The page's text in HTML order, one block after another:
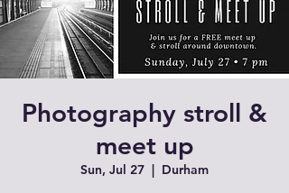
Photography stroll &
meet up
Sun, Jul 27
  |
Durham